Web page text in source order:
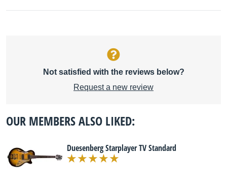
Not satisfied with the reviews below?
Request a new review
OUR MEMBERS ALSO LIKED:
Duesenberg Starplayer TV Standard